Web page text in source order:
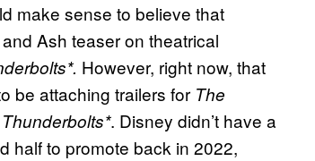
make sense to believe that
Ash teaser on theatrical
However, right now, that
be attaching trailers for The
Thunderbolts*. Disney didn’t have a
half to promote back in 2022,